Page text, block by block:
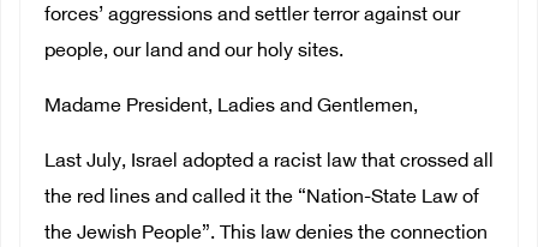
forces’ aggressions and settler terror against our
people, our land and our holy sites.
Madame President, Ladies and Gentlemen,
Last July, Israel adopted a racist law that crossed all
the red lines and called it the “Nation-State Law of
the Jewish People”. This law denies the connection